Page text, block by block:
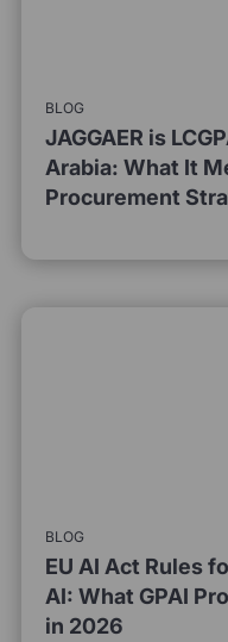
BLOG
JAGGAER is
Arabia: What It
Procurement
BLOG
EU AI Act Rules
AI: What GPAI
in 2026